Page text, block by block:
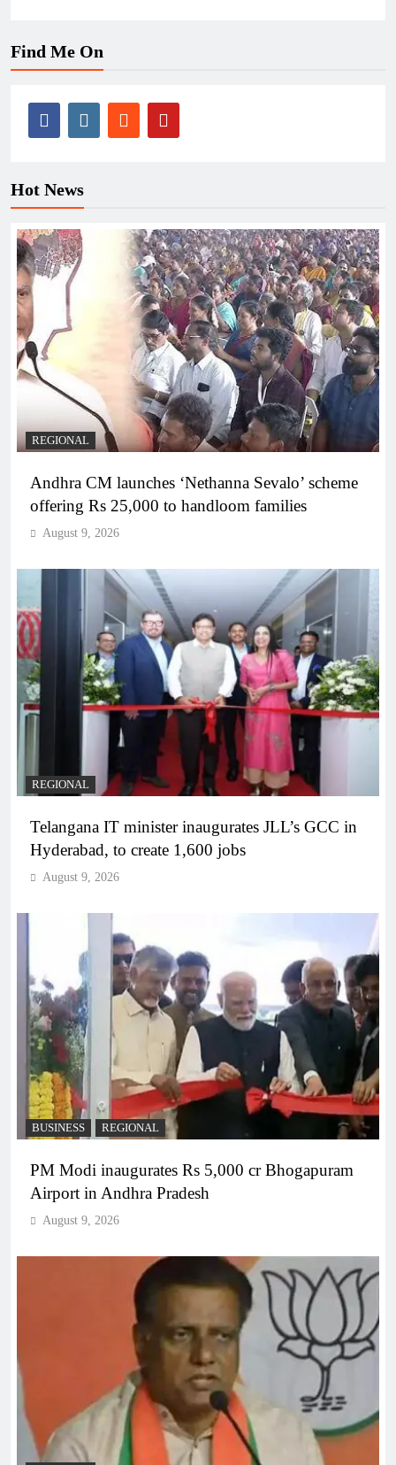
Find Me On
Hot News
REGIONAL
Andhra CM launches ‘Nethanna Sevalo’ scheme
offering Rs 25,000 to handloom families
August 9, 2026
REGIONAL
Telangana IT minister inaugurates JLL’s GCC in
Hyderabad, to create 1,600 jobs
August 9, 2026
BUSINESS REGIONAL
PM Modi inaugurates Rs 5,000 cr Bhogapuram
Airport in Andhra Pradesh
August 9, 2026